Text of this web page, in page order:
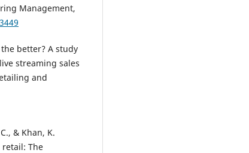
Management,
the better? A study
streaming sales
and
& Khan, K.
The